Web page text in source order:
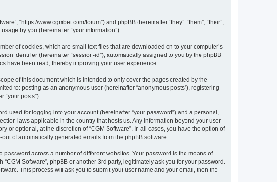
“https://www.cgmbet.com/forum”) and phpBB (hereinafter “they”, “them”, “their”,
by you (hereinafter “your information”).
of cookies, which are small text files that are downloaded on to your computer’s
identifier (hereinafter “session-id”), automatically assigned to you by the phpBB
have been read, thereby improving your user experience.
of this document which is intended to only cover the pages created by the
to: posting as an anonymous user (hereinafter “anonymous posts”), registering
“your posts”).
used for logging into your account (hereinafter “your password”) and a personal,
laws applicable in the country that hosts us. Any information beyond your user
or optional, at the discretion of “CGM Software”. In all cases, you have the option of
of automatically generated emails from the phpBB software.
across a number of different websites. Your password is the means of
Software”, phpBB or another 3rd party, legitimately ask you for your password.
This process will ask you to submit your user name and your email, then the